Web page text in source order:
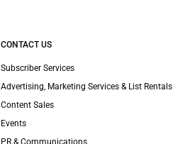
CONTACT US
Subscriber Services
Advertising, Marketing Services & List Rentals
Content Sales
Events
PR & Communications